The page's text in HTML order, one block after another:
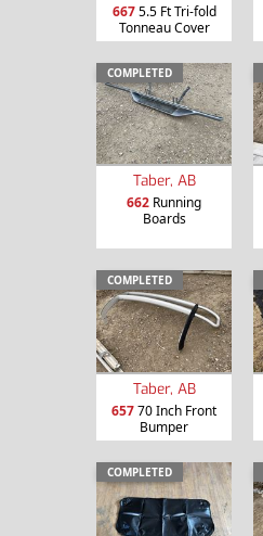
6675.5 Ft Tri-fold
Tonneau Cover
COMPLETED
Taber, AB
662 Running
Boards
COMPLETED
Taber, AB
65770 Inch Front
Bumper
COMPLETED